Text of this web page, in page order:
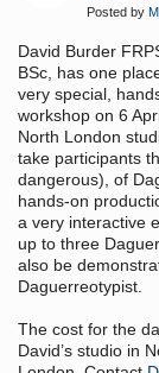
Posted by
David Burder
BSc, has one
very special,
workshop on 6
North London
take participants
dangerous), of
hands-on
a very interactive
up to three
also be
Daguerreotypist.
The cost for the
David’s studio in